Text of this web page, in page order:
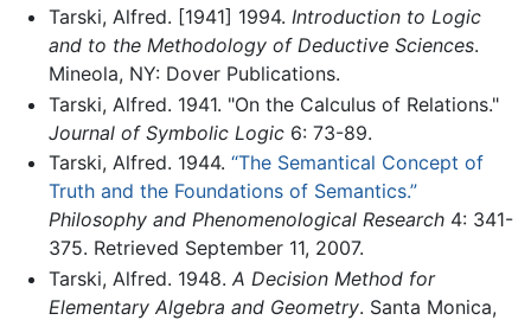
Tarski, Alfred. [1941] 1994. Introduction to Logic
and to the Methodology of Deductive Sciences.
Mineola, NY: Dover Publications.
Tarski, Alfred. 1941. "On the Calculus of Relations."
Journal of Symbolic Logic6: 73-89.
Tarski, Alfred. 1944. “The Semantical Concept of
Truth and the Foundations of Semantics.”
Philosophy and Phenomenological Research4: 341-
375. Retrieved September 11, 2007.
Tarski, Alfred. 1948. A Decision Method for
Elementary Algebra and Geometry. Santa Monica,